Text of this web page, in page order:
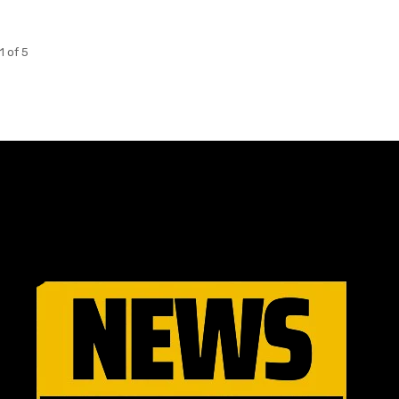
of 5